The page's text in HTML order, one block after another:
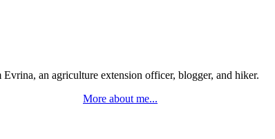
Evrina, an agriculture extension officer, blogger, and hiker.
More about me...